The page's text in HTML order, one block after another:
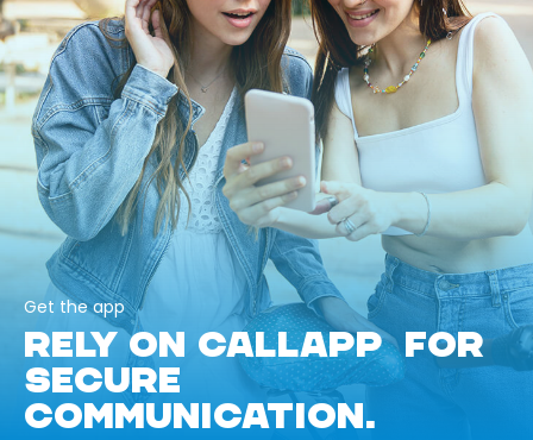
Get the app
RELY ON CALLAPP FOR
SECURE
COMMUNICATION.